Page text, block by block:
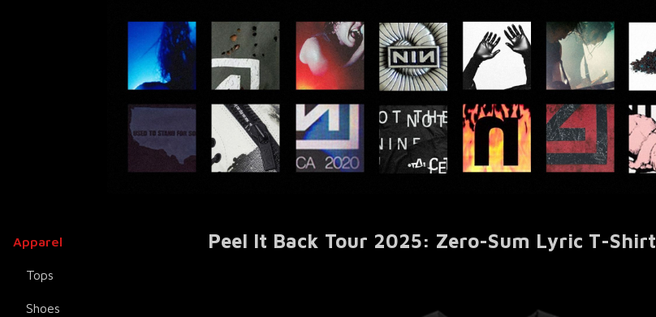
Apparel
Tops
Shoes
Peel It Back Tour 2025: Zero-Sum Lyric T-Shirt